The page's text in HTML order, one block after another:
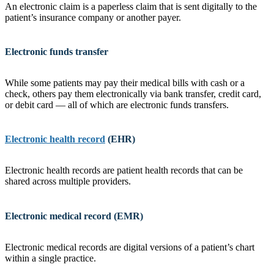
An electronic claim is a paperless claim that is sent digitally to the
patient’s insurance company or another payer.
Electronic funds transfer
While some patients may pay their medical bills with cash or a
check, others pay them electronically via bank transfer, credit card,
or debit card — all of which are electronic funds transfers.
Electronic health record (EHR)
Electronic health records are patient health records that can be
shared across multiple providers.
Electronic medical record (EMR)
Electronic medical records are digital versions of a patient’s chart
within a single practice.